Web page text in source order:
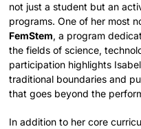
not just a student but an
programs. One of her most
FemStem, a program
the fields of science,
participation highlights
traditional boundaries and
that goes beyond the
In addition to her core